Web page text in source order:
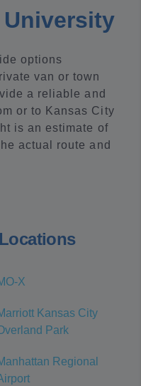
University
options
van or town
a reliable and
or to Kansas City
is an estimate of
actual route and
X
Kansas City
Park
Regional